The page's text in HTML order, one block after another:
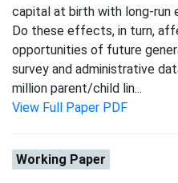
capital at birth with long-run
Do these effects, in turn,
opportunities of future
survey and administrative
million parent/child lin...
View Full Paper PDF
Working Paper